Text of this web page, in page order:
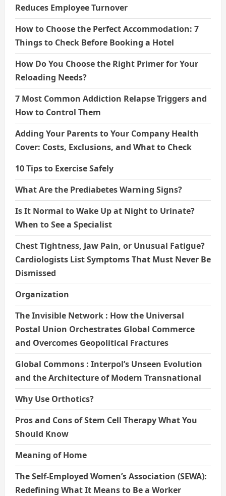
Reduces Employee Turnover
How to Choose the Perfect Accommodation: 7
Things to Check Before Booking a Hotel
How Do You Choose the Right Primer for Your
Reloading Needs?
7 Most Common Addiction Relapse Triggers and
How to Control Them
Adding Your Parents to Your Company Health
Cover: Costs, Exclusions, and What to Check
10 Tips to Exercise Safely
What Are the Prediabetes Warning Signs?
Is It Normal to Wake Up at Night to Urinate?
When to See a Specialist
Chest Tightness, Jaw Pain, or Unusual Fatigue?
Cardiologists List Symptoms That Must Never Be
Dismissed
Organization
The Invisible Network : How the Universal
Postal Union Orchestrates Global Commerce
and Overcomes Geopolitical Fractures
Global Commons : Interpol’s Unseen Evolution
and the Architecture of Modern Transnational
Why Use Orthotics?
Pros and Cons of Stem Cell Therapy What You
Should Know
Meaning of Home
The Self-Employed Women’s Association (SEWA):
Redefining What It Means to Be a Worker